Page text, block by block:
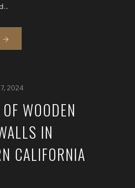
2024
WOODEN
IN
CALIFORNIA